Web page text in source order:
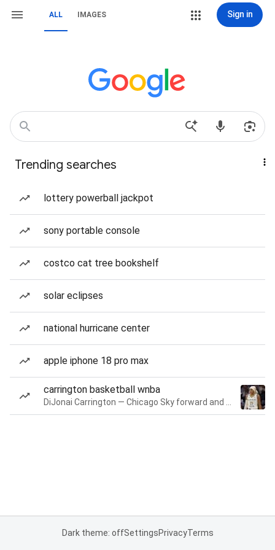
ALL IMAGES Sign in
Trending searches
lottery powerball jackpot
sony portable console
costco cat tree bookshelf
solar eclipses
national hurricane center
apple iphone 18 pro max
carrington basketball wnba
Dark theme: offSettingsPrivacyTerms